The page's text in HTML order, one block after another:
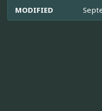
MODIFIED